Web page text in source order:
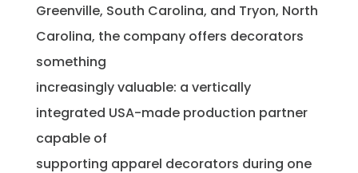
Greenville, South Carolina, and Tryon, North
Carolina, the company offers decorators
something
increasingly valuable: a vertically
integrated USA-made production partner
capable of
supporting apparel decorators during one